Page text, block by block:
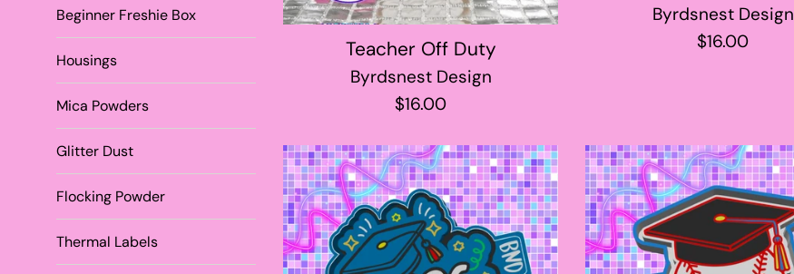
Beginner Freshie Box
Housings
Mica Powders
Glitter Dust
Flocking Powder
Thermal Labels
Teacher Off Duty
Byrdsnest Design
Regular
$16.00
Byrdsnest Design
Regular
$16.00